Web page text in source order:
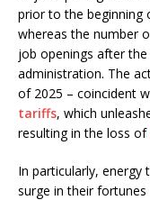
prior to the beginning
whereas the number
job openings after
administration. The
of 2025 – coincident
tariffs, which
resulting in the loss of
In particularly, energy
surge in their fortunes